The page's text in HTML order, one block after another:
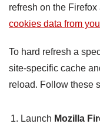
refresh on the
cookies data from
To hard refresh a
site-specific cache
reload. Follow these
Launch Mozilla